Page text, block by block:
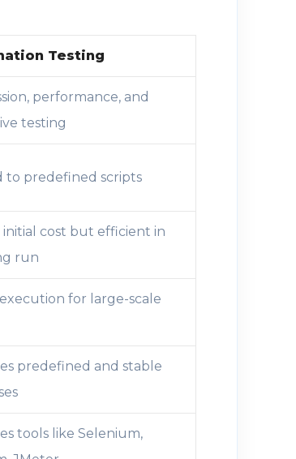
Testing
performance, and
testing
to predefined scripts
initial cost but efficient in
run
for large-scale
predefined and stable
tools like Selenium,